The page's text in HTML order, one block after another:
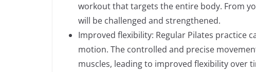
workout that targets the entire body. From
will be challenged and strengthened.
Improved flexibility: Regular Pilates practice
motion. The controlled and precise
muscles, leading to improved flexibility over